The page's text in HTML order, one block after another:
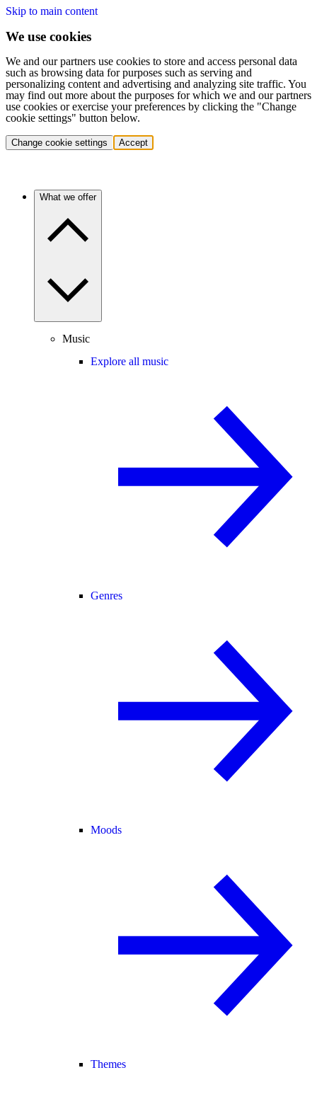
Skip to main content
We use cookies
We and our partners use cookies to store and access personal data
such as browsing data for purposes such as serving and
personalizing content and advertising and analyzing site traffic. You
may find out more about the purposes for which we and our partners
use cookies or exercise your preferences by clicking the "Change
cookie settings" button below.
Change cookie settings Accept
What we offer
Music
Explore all music
Genres
Moods
Themes